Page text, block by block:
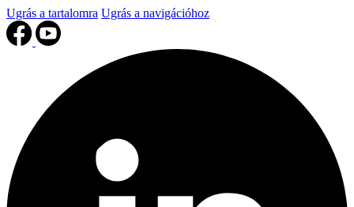
Ugrás a tartalomra Ugrás a navigációhoz